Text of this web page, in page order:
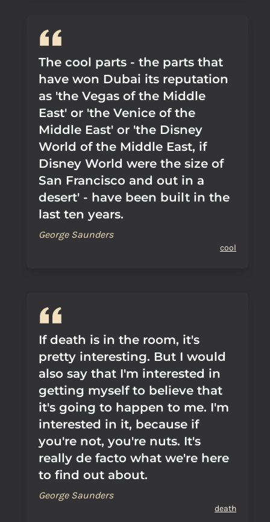
The cool parts - the parts that
have won Dubai its reputation
as 'the Vegas of the Middle
East' or 'the Venice of the
Middle East' or 'the Disney
World of the Middle East, if
Disney World were the size of
San Francisco and out in a
desert' - have been built in the
last ten years.
George Saunders
cool
If death is in the room, it's
pretty interesting. But I would
also say that I'm interested in
getting myself to believe that
it's going to happen to me. I'm
interested in it, because if
you're not, you're nuts. It's
really de facto what we're here
to find out about.
George Saunders
death